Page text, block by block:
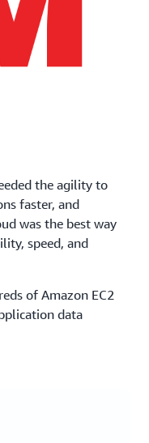
the agility to
faster, and
was the best way
speed, and
of Amazon EC2
data